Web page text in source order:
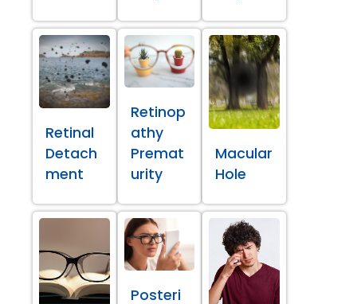
Retinal
Detach
ment
Retinop
athy
Premat
urity
Macular
Hole
Posteri